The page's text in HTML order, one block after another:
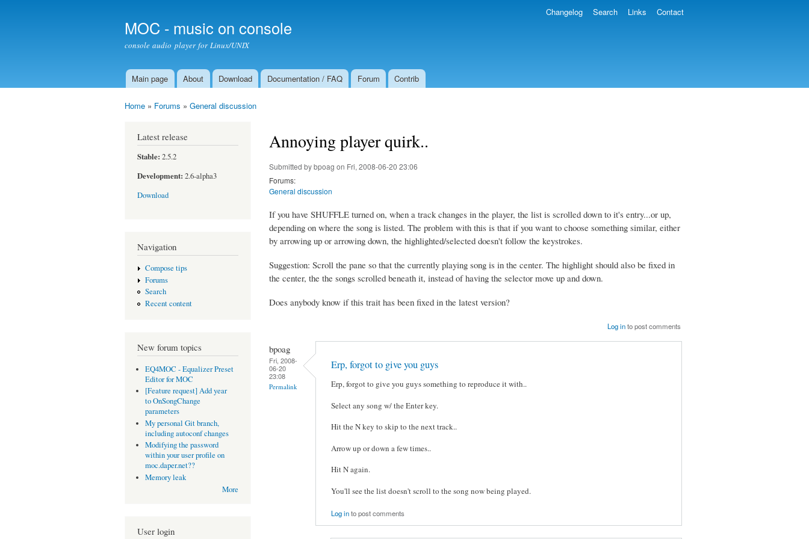
MOC - music on console
console audio player for Linux/UNIX
Main menu
Main page About Download Documentation / FAQ Forum Contrib
Changelog Search Links Contact
Home » Forums » General discussion
Latest release
Stable: 2.5.2
Development: 2.6-alpha3
Download
Navigation
Compose tips
Forums
Search
Recent content
New forum topics
EQ4MOC - Equalizer Preset
Editor for MOC
[Feature request] Add year
to OnSongChange
parameters
My personal Git branch,
including autoconf changes
Modifying the password
within your user profile on
moc.daper.net??
Memory leak
More
User login
Annoying player quirk..
Submitted bybpoag on Fri, 2008-06-20 23:06
Forums:
General discussion
If you have SHUFFLE turned on, when a track changes in the player, the list is scrolled down to it's entry...or up,
depending on where the song is listed. The problem with this is that if you want to choose something similar, either
by arrowing up or arrowing down, the highlighted/selected doesn't follow the keystrokes.
Suggestion: Scroll the pane so that the currently playing song is in the center. The highlight should also be fixed in
the center, the the songs scrolled beneath it, instead of having the selector move up and down.
Does anybody know if this trait has been fixed in the latest version?
Log into post comments
bpoag
Fri, 2008-
06-20
23:08
Permalink
Erp, forgot to give you guys
Erp, forgot to give you guys something to reproduce it with..
Select any song w/ the Enter key.
Hit the N key to skip to the next track..
Arrow up or down a few times..
Hit N again.
You'll see the list doesn't scroll to the song now being played.
Log into post comments